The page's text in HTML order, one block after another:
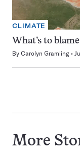
CLIMATE
What’s to
By Carolyn Gramling
More